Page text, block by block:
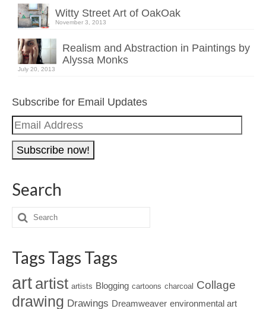
Witty Street Art of OakOak
November 3, 2013
Realism and Abstraction in Paintings by
Alyssa Monks
July 20, 2013
Subscribe for Email Updates
Email
Address
Search
Tags Tags Tags
art artist artists Blogging cartoons charcoal Collage
drawing Drawings Dreamweaver environmental art